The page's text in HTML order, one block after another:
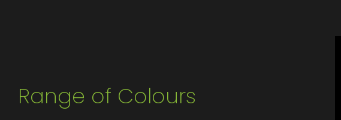
Range of Colours